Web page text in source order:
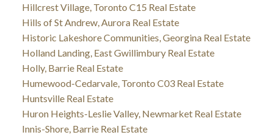
Hillcrest Village, Toronto C15 Real Estate
Hills of St Andrew, Aurora Real Estate
Historic Lakeshore Communities, Georgina Real Estate
Holland Landing, East Gwillimbury Real Estate
Holly, Barrie Real Estate
Humewood-Cedarvale, Toronto C03 Real Estate
Huntsville Real Estate
Huron Heights-Leslie Valley, Newmarket Real Estate
Innis-Shore, Barrie Real Estate